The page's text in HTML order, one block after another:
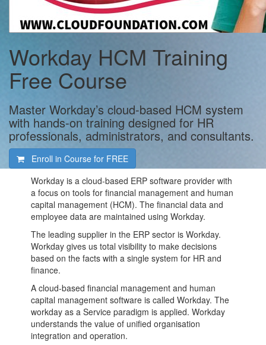
Workday HCM Training
Free Course
Master Workday’s cloud-based HCM system
with hands-on training designed for HR
professionals, administrators, and consultants.
Enroll in Course for FREE
Workday is a cloud-based ERP software provider with
a focus on tools for financial management and human
capital management (HCM). The financial data and
employee data are maintained using Workday.
The leading supplier in the ERP sector is Workday.
Workday gives us total visibility to make decisions
based on the facts with a single system for HR and
finance.
A cloud-based financial management and human
capital management software is called Workday. The
workday as a Service paradigm is applied. Workday
understands the value of unified organisation
integration and operation.